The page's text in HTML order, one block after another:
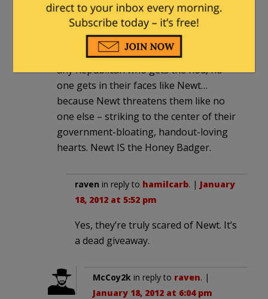
think Romney is the sure nominee! The
idiocy and willful misapprehension of
the charge goes without saying. I think
this means that though they’ll savage
any Republican who gets the nod, no
one gets in their faces like Newt…
because Newt threatens them like no
one else – striking to the center of their
government-bloating, handout-loving
hearts. Newt IS the Honey Badger.
raven in reply to hamilcarb. | January
18, 2012 at 5:52 pm
Yes, they’re truly scared of Newt. It’s
a dead giveaway.
McCoy2k in reply to raven. |
January 18, 2012 at 6:04 pm